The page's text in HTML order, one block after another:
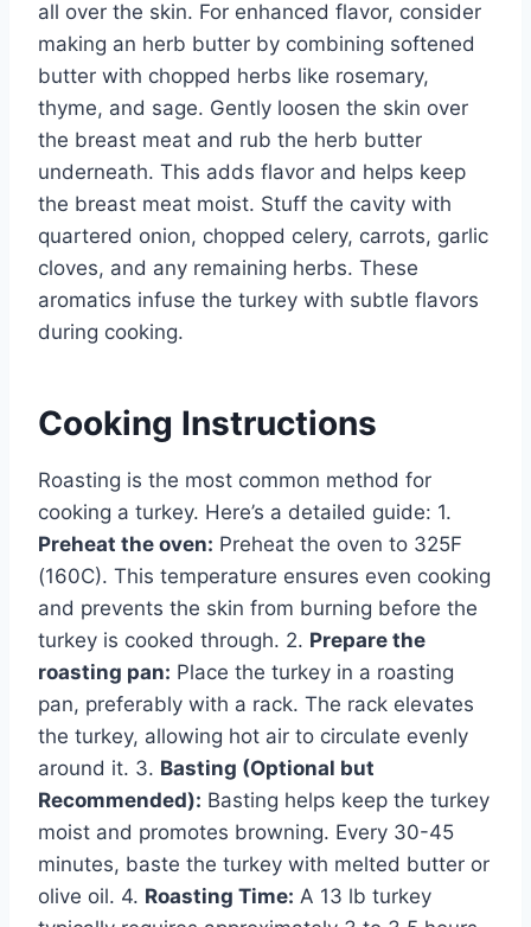
all over the skin. For enhanced flavor, consider
making an herb butter by combining softened
butter with chopped herbs like rosemary,
thyme, and sage. Gently loosen the skin over
the breast meat and rub the herb butter
underneath. This adds flavor and helps keep
the breast meat moist. Stuff the cavity with
quartered onion, chopped celery, carrots, garlic
cloves, and any remaining herbs. These
aromatics infuse the turkey with subtle flavors
during cooking.
Cooking Instructions
Roasting is the most common method for
cooking a turkey. Here’s a detailed guide: 1.
Preheat the oven: Preheat the oven to 325F
(160C). This temperature ensures even cooking
and prevents the skin from burning before the
turkey is cooked through. 2. Prepare the
roasting pan: Place the turkey in a roasting
pan, preferably with a rack. The rack elevates
the turkey, allowing hot air to circulate evenly
around it. 3. Basting (Optional but
Recommended): Basting helps keep the turkey
moist and promotes browning. Every 30-45
minutes, baste the turkey with melted butter or
olive oil. 4. Roasting Time: A 13 lb turkey